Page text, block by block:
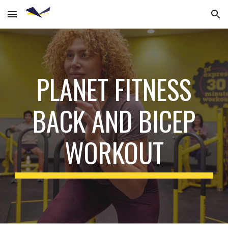
Skip to main content Skip to navigation
PLANET FITNESS
BACK AND BICEP
WORKOUT